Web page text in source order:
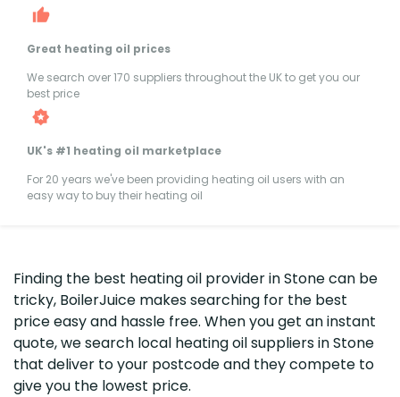
Great heating oil prices
We search over 170 suppliers throughout the UK to get you our
best price
UK's #1 heating oil marketplace
For 20 years we've been providing heating oil users with an
easy way to buy their heating oil
Finding the best heating oil provider in Stone can be
tricky, BoilerJuice makes searching for the best
price easy and hassle free. When you get an instant
quote, we search local heating oil suppliers in Stone
that deliver to your postcode and they compete to
give you the lowest price.